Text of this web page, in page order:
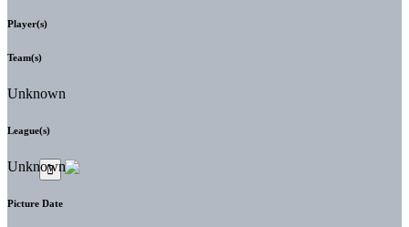
Player(s)
Team(s)
Unknown
League(s)
Unknown
Picture Date